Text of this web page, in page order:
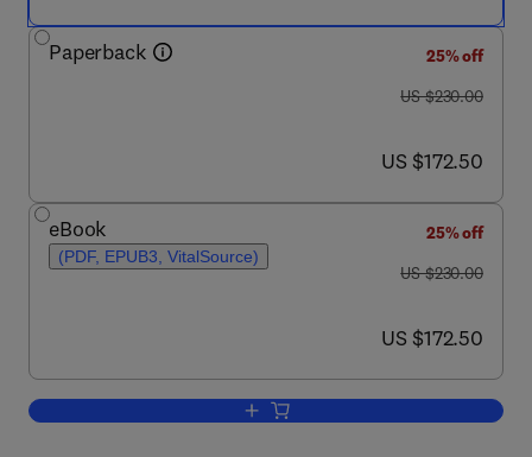
Paperback
25% off
was US $230.00
US $230.00
now US $172.50
US $172.50
eBook
(PDF, EPUB3, VitalSource)
25% off
was US $230.00
US $230.00
now US $172.50
US $172.50
Add to cart, Numerical Methods in